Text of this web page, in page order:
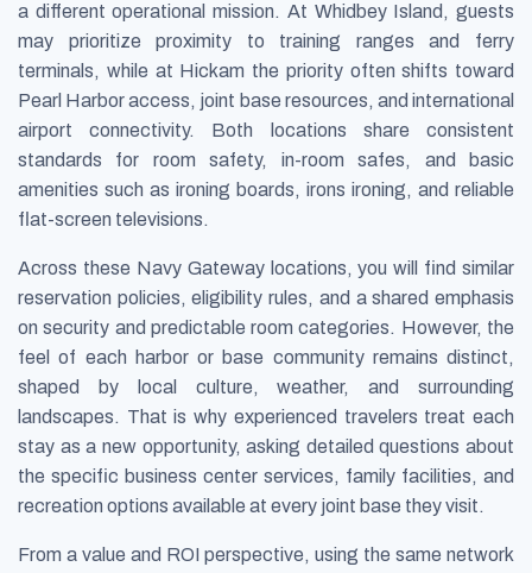
a different operational mission. At Whidbey Island, guests
may prioritize proximity to training ranges and ferry
terminals, while at Hickam the priority often shifts toward
Pearl Harbor access, joint base resources, and international
airport connectivity. Both locations share consistent
standards for room safety, in-room safes, and basic
amenities such as ironing boards, irons ironing, and reliable
flat-screen televisions.
Across these Navy Gateway locations, you will find similar
reservation policies, eligibility rules, and a shared emphasis
on security and predictable room categories. However, the
feel of each harbor or base community remains distinct,
shaped by local culture, weather, and surrounding
landscapes. That is why experienced travelers treat each
stay as a new opportunity, asking detailed questions about
the specific business center services, family facilities, and
recreation options available at every joint base they visit.
From a value and ROI perspective, using the same network